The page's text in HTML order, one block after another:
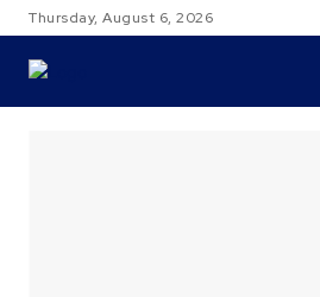
Thursday, August 6, 2026